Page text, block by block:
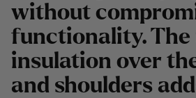
without
functionality.
insulation over
and shoulders